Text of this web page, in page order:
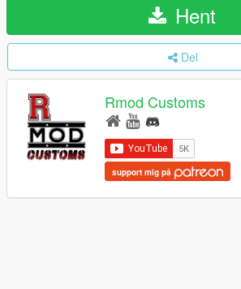
Hent
Del
Rmod Customs
support mig på